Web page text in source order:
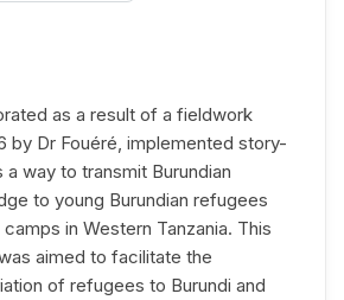
as a result of a fieldwork
by Dr Fouéré, implemented story-
way to transmit Burundian
to young Burundian refugees
in Western Tanzania. This
aimed to facilitate the
of refugees to Burundi and